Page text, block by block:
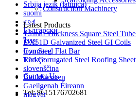
Srbija jezik (latinica)
suomi
বাংলা
Български
ไทย
Cymraeg
Türkçe
slovenščina
Bai Miaowen
Gaeilgenah Éireann
magyar
Construction Machinery
Latest Products
1.2mm Thickness Square Steel Tube
DX51D Galvanized Steel GI Coils
Iron Steel Flat Bar
Red Corrugated Steel Roofing Sheet
Contact Us
Tel: 8615176702681